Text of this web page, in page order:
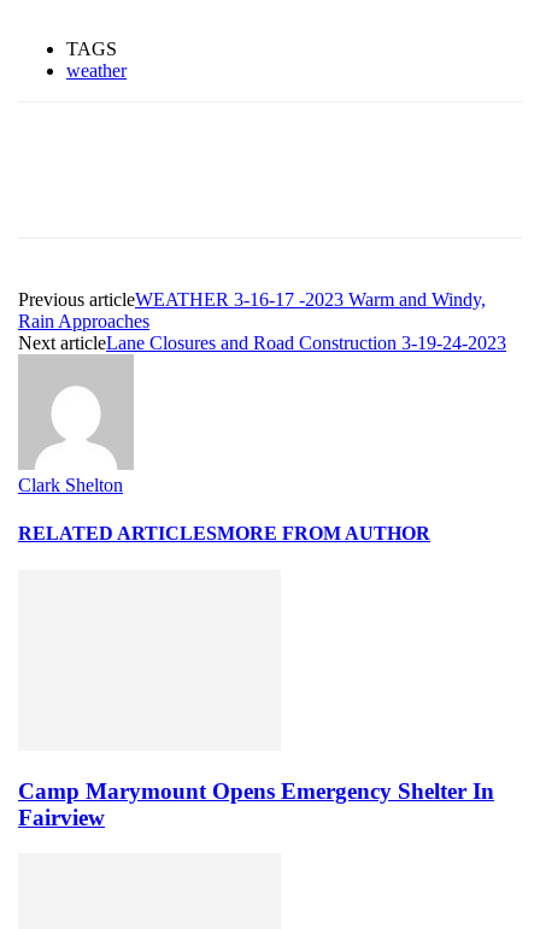
TAGS
weather
Previous articleWEATHER 3-16-17 -2023 Warm and Windy,
Rain Approaches
Next articleLane Closures and Road Construction 3-19-24-2023
Clark Shelton
RELATED ARTICLESMORE FROM AUTHOR
Camp Marymount Opens Emergency Shelter In
Fairview